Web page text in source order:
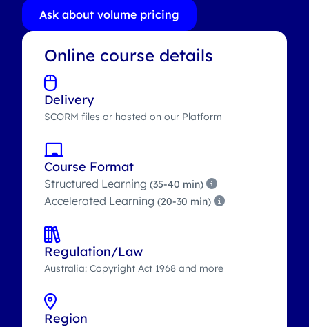
Ask about volume pricing
Online course details
Delivery
SCORM files or hosted on our Platform
Course Format
Structured Learning (35-40 min)
Accelerated Learning (20-30 min)
Regulation/Law
Australia: Copyright Act 1968 and more
Region